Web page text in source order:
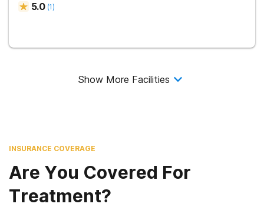
5.0 (1)
Show More Facilities
INSURANCE COVERAGE
Are You Covered For
Treatment?